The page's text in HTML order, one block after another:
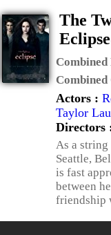
The
Actors :
Taylor
Directors
As a
Seattle,
is fast
between
friendship